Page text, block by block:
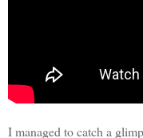
I managed to catch a